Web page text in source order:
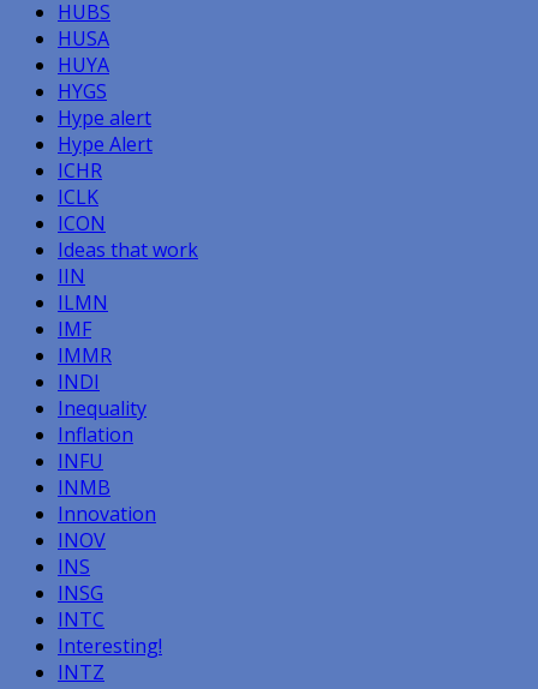
HUBS
HUSA
HUYA
HYGS
Hype alert
Hype Alert
ICHR
ICLK
ICON
Ideas that work
IIN
ILMN
IMF
IMMR
INDI
Inequality
Inflation
INFU
INMB
Innovation
INOV
INS
INSG
INTC
Interesting!
INTZ